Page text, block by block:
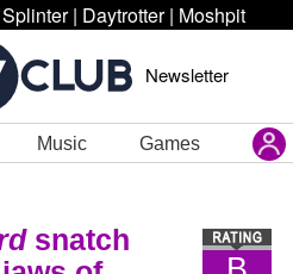
Splinter | Daytrotter | Moshpit
Newsletter
Music Games
snatch